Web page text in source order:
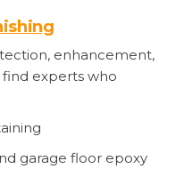
enhancement,
find experts who
garage floor epoxy